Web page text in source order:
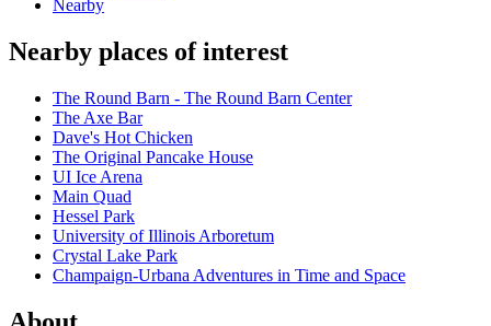
Nearby
Nearby places of interest
The Round Barn - The Round Barn Center
The Axe Bar
Dave's Hot Chicken
The Original Pancake House
UI Ice Arena
Main Quad
Hessel Park
University of Illinois Arboretum
Crystal Lake Park
Champaign-Urbana Adventures in Time and Space